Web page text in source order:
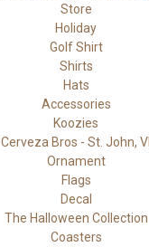
Store
Holiday
Golf Shirt
Shirts
Hats
Accessories
Koozies
Cerveza Bros - St. John, VI
Ornament
Flags
Decal
The Halloween Collection
Coasters